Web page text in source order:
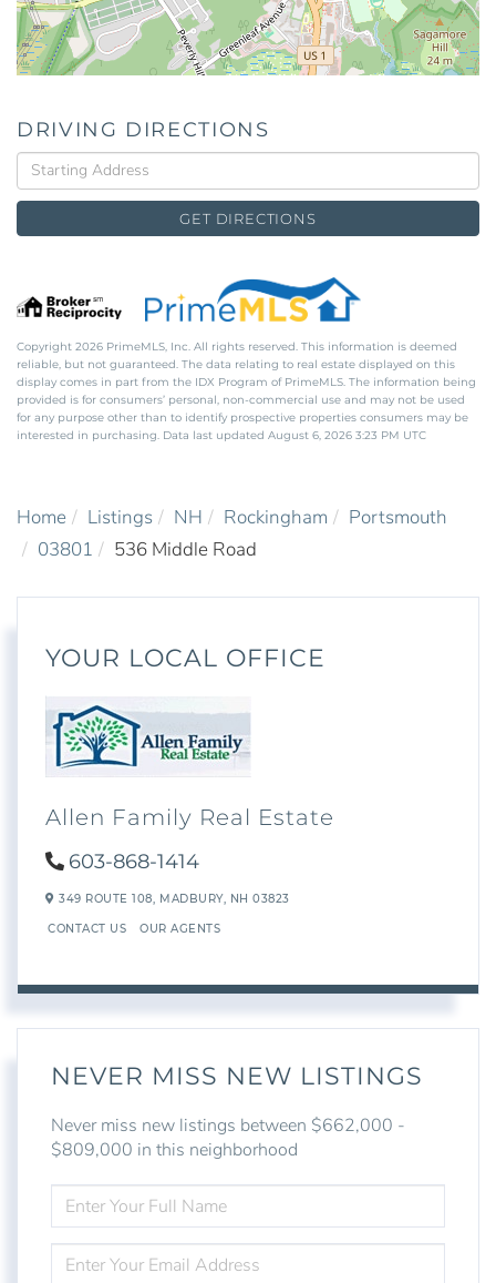
DRIVING DIRECTIONS
Driving
Directions
GET DIRECTIONS
Copyright 2026 PrimeMLS, Inc. All rights reserved. This information is deemed
reliable, but not guaranteed. The data relating to real estate displayed on this
display comes in part from the IDX Program of PrimeMLS. The information being
provided is for consumers’ personal, non-commercial use and may not be used
for any purpose other than to identify prospective properties consumers may be
interested in purchasing. Data last updated August 6, 2026 3:23 PM UTC
Home Listings NH Rockingham
Portsmouth
03801
536 Middle Road
YOUR LOCAL OFFICE
Allen Family Real Estate
603-868-1414
349 ROUTE 108, MADBURY, NH 03823
CONTACT US OUR AGENTS
NEVER MISS NEW LISTINGS
Never miss new listings between $662,000 -
$809,000 in this neighborhood
FULL
NAME
YOUR